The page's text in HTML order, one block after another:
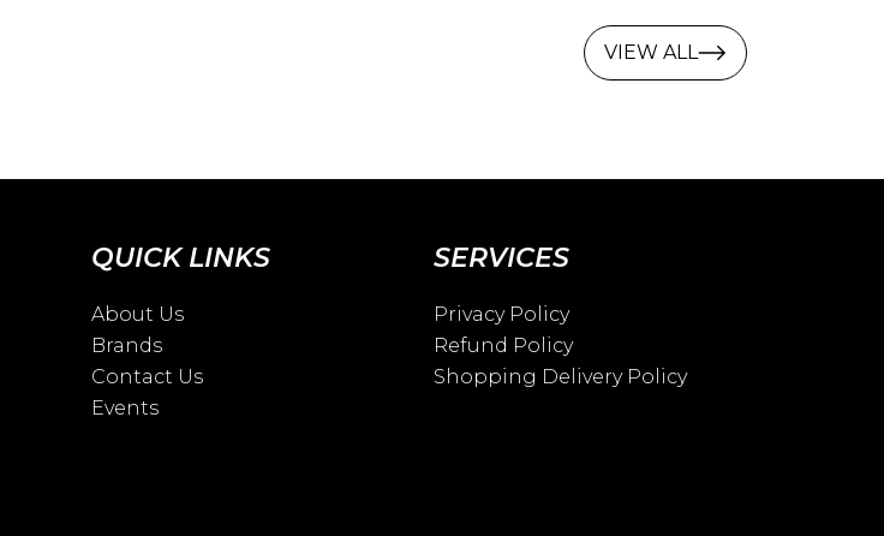
VIEW ALL
QUICK LINKS
About Us
Brands
Contact Us
Events
SERVICES
Privacy Policy
Refund Policy
Shopping Delivery Policy